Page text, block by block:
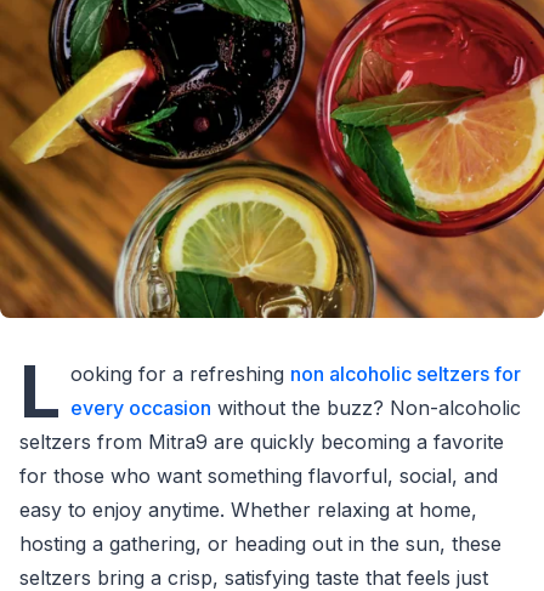
L ooking for a refreshing non alcoholic seltzers for
every occasion without the buzz? Non-alcoholic
seltzers from Mitra9 are quickly becoming a favorite
for those who want something flavorful, social, and
easy to enjoy anytime. Whether relaxing at home,
hosting a gathering, or heading out in the sun, these
seltzers bring a crisp, satisfying taste that feels just